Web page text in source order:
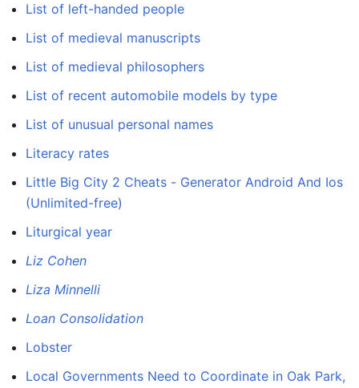
List of left-handed people
List of medieval manuscripts
List of medieval philosophers
List of recent automobile models by type
List of unusual personal names
Literacy rates
Little Big City 2 Cheats - Generator Android And Ios
(Unlimited-free)
Liturgical year
Liz Cohen
Liza Minnelli
Loan Consolidation
Lobster
Local Governments Need to Coordinate in Oak Park,